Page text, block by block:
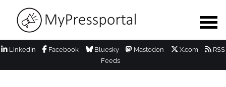
LinkedIn Facebook Bluesky Mastodon X.com
RSS
Feeds